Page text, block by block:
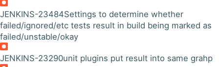
JENKINS-23484Settings to determine whether
failed/ignored/etc tests result in build being marked as
failed/unstable/okay
JENKINS-23290unit plugins put result into same grahp